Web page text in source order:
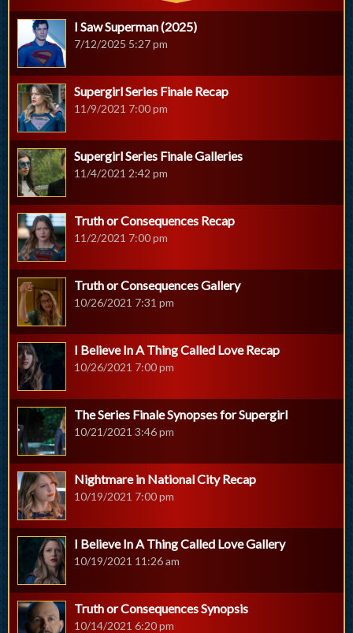
I Saw Superman (2025)
7/12/2025 5:27 pm
Supergirl Series Finale Recap
11/9/2021 7:00 pm
Supergirl Series Finale Galleries
11/4/2021 2:42 pm
Truth or Consequences Recap
11/2/2021 7:00 pm
Truth or Consequences Gallery
10/26/2021 7:31 pm
I Believe In A Thing Called Love Recap
10/26/2021 7:00 pm
The Series Finale Synopses for Supergirl
10/21/2021 3:46 pm
Nightmare in National City Recap
10/19/2021 7:00 pm
I Believe In A Thing Called Love Gallery
10/19/2021 11:26 am
Truth or Consequences Synopsis
10/14/2021 6:20 pm